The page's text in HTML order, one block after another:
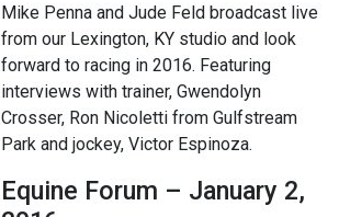
Mike Penna and Jude Feld broadcast live
from our Lexington, KY studio and look
forward to racing in 2016. Featuring
interviews with trainer, Gwendolyn
Crosser, Ron Nicoletti from Gulfstream
Park and jockey, Victor Espinoza.
Equine Forum – January 2,